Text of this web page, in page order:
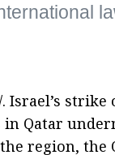
. Israel’s
Qatar
region, the